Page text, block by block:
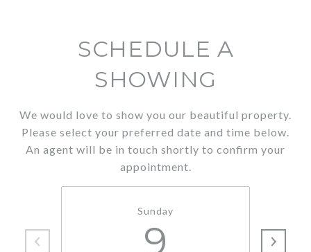
SCHEDULE A
SHOWING
We would love to show you our beautiful property.
Please select your preferred date and time below.
An agent will be in touch shortly to confirm your
appointment.
Sunday
9